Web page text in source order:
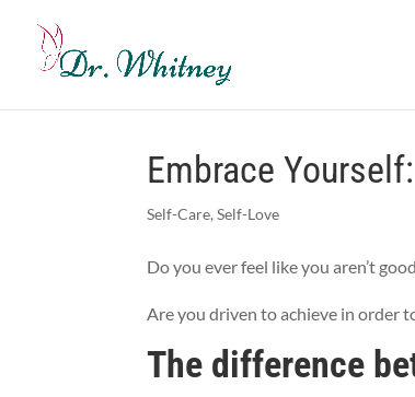
Embrace
Self-Care,Self-Love
Do you ever feel like you aren’t
Are you driven to achieve in order
The difference